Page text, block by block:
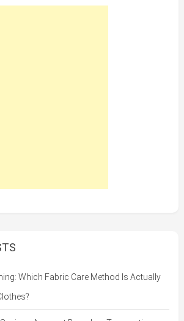
Which Fabric Care Method Is Actually